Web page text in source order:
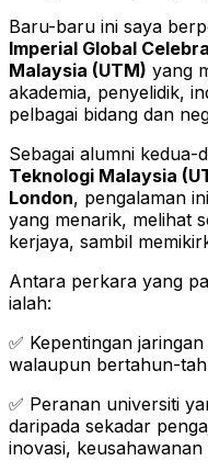
Baru-baru ini saya
Imperial Global
Malaysia (UTM) yang
akademia, penyelidik,
pelbagai bidang dan
Sebagai alumni kedua-
Teknologi Malaysia
London, pengalaman
yang menarik, melihat
kerjaya, sambil
Antara perkara yang
ialah:
✅ Kepentingan
walaupun bertahun-
✅ Peranan universiti
daripada sekadar
inovasi,